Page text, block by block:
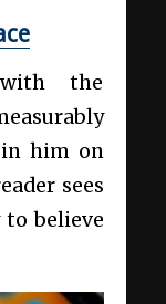
with the
him on
sees
to believe